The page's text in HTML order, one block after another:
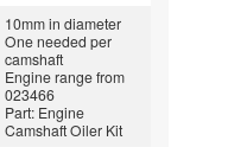
10mm in diameter
One needed per
camshaft
Engine range from
023466
Part: Engine
Camshaft Oiler Kit